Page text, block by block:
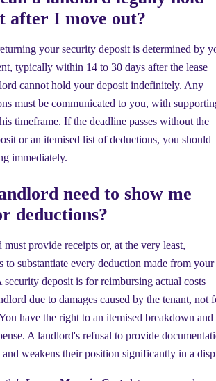
after I move out?
your security deposit is determined by
typically within 14 to 30 days after the lease
cannot hold your deposit indefinitely. Any
must be communicated to you, with
timeframe. If the deadline passes without the
or an itemised list of deductions, you should
immediately.
need to show me
deductions?
provide receipts or, at the very least,
to substantiate every deduction made from your
security deposit is for reimbursing actual costs
due to damages caused by the tenant, not
have the right to an itemised breakdown and
A landlord's refusal to provide
weakens their position significantly in a